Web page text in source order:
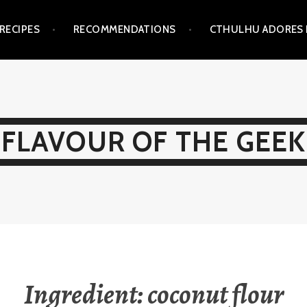
RECIPES RECOMMENDATIONS CTHULHU ADORES
FLAVOUR OF THE GEEK
Ingredient:coconut flour